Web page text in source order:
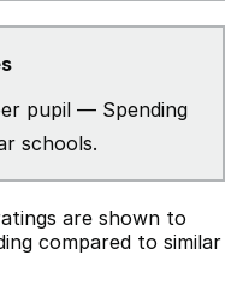
pupil — Spending
schools.
are shown to
compared to similar